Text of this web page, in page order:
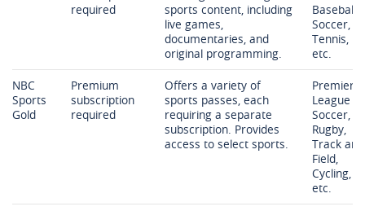
required
sports content, including
live games,
documentaries, and
original programming.
Baseball,
Soccer,
Tennis,
etc.
NBC
Sports
Gold
Premium
subscription
required
Offers a variety of
sports passes, each
requiring a separate
subscription. Provides
access to select sports.
Premier
League
Soccer,
Rugby,
Track and
Field,
Cycling,
etc.